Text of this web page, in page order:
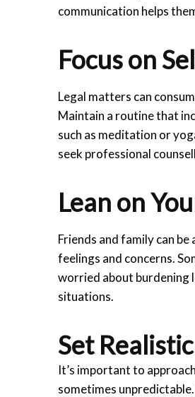
communication helps
Focus on
Legal matters can
Maintain a routine that
such as meditation or
seek professional
Lean on
Friends and family can
feelings and concerns.
worried about burdening
situations.
Set
It’s important to
sometimes